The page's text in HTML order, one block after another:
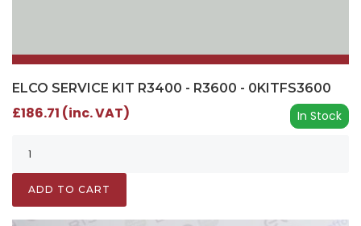
ELCO SERVICE KIT R3400 - R3600 - 0KITFS3600
In Stock
£186.71 (inc. VAT)
ADD TO CART